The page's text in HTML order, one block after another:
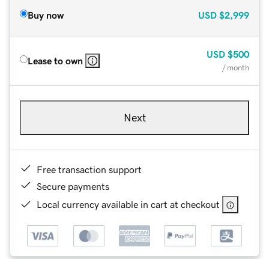
Buy now USD $2,999
Lease to own
USD $500
/ month
Next
Free transaction support
Secure payments
Local currency available in cart at checkout